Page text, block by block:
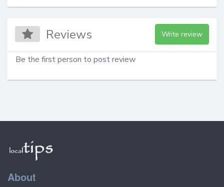
Reviews Write review
Be the first person to post review
About